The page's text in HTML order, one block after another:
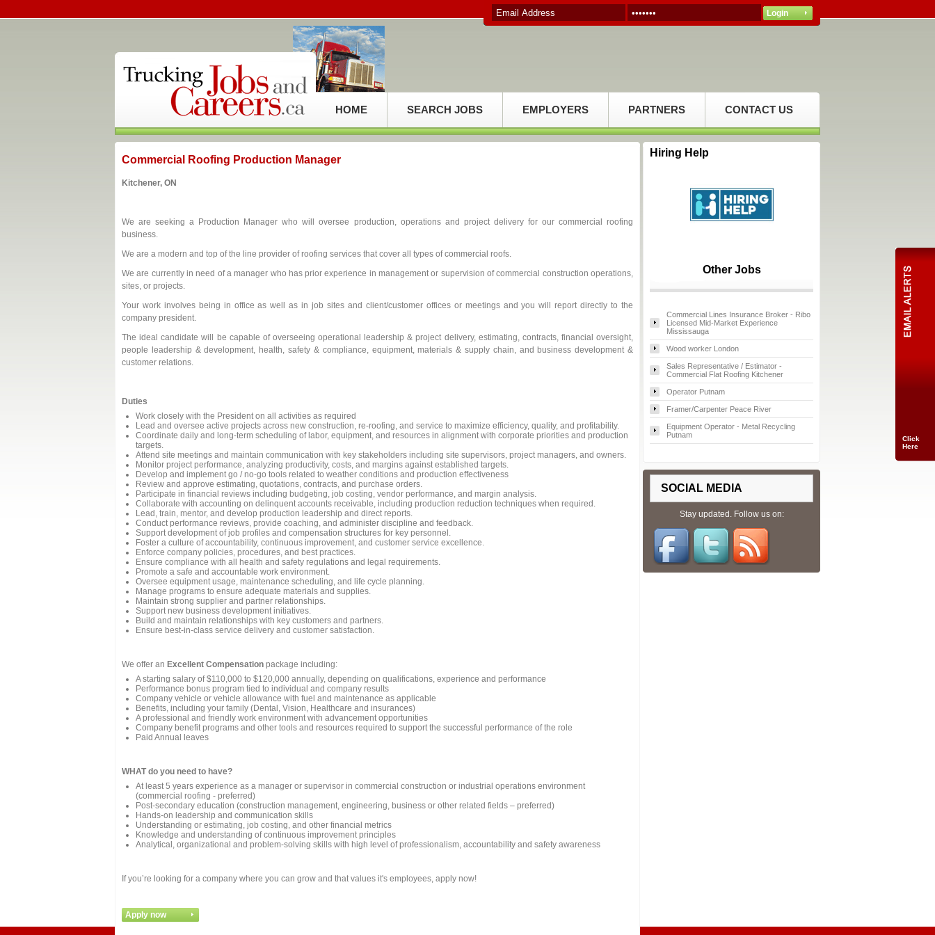
HOME SEARCH JOBS EMPLOYERS PARTNERS CONTACT US
Commercial Roofing Production Manager
Kitchener, ON
We are seeking a Production Manager who will oversee production, operations and project delivery for our commercial roofing
business.
We are a modern and top of the line provider of roofing services that cover all types of commercial roofs.
We are currently in need of a manager who has prior experience in management or supervision of commercial construction operations,
sites, or projects.
Your work involves being in office as well as in job sites and client/customer offices or meetings and you will report directly to the
company president.
The ideal candidate will be capable of overseeing operational leadership & project delivery, estimating, contracts, financial oversight,
people leadership & development, health, safety & compliance, equipment, materials & supply chain, and business development &
customer relations.
Duties
Work closely with the President on all activities as required
Lead and oversee active projects across new construction, re-roofing, and service to maximize efficiency, quality, and profitability.
Coordinate daily and long-term scheduling of labor, equipment, and resources in alignment with corporate priorities and production
targets.
Attend site meetings and maintain communication with key stakeholders including site supervisors, project managers, and owners.
Monitor project performance, analyzing productivity, costs, and margins against established targets.
Develop and implement go / no-go tools related to weather conditions and production effectiveness
Review and approve estimating, quotations, contracts, and purchase orders.
Participate in financial reviews including budgeting, job costing, vendor performance, and margin analysis.
Collaborate with accounting on delinquent accounts receivable, including production reduction techniques when required.
Lead, train, mentor, and develop production leadership and direct reports.
Conduct performance reviews, provide coaching, and administer discipline and feedback.
Support development of job profiles and compensation structures for key personnel.
Foster a culture of accountability, continuous improvement, and customer service excellence.
Enforce company policies, procedures, and best practices.
Ensure compliance with all health and safety regulations and legal requirements.
Promote a safe and accountable work environment.
Oversee equipment usage, maintenance scheduling, and life cycle planning.
Manage programs to ensure adequate materials and supplies.
Maintain strong supplier and partner relationships.
Support new business development initiatives.
Build and maintain relationships with key customers and partners.
Ensure best-in-class service delivery and customer satisfaction.
We offer an Excellent Compensation package including:
A starting salary of $110,000 to $120,000 annually, depending on qualifications, experience and performance
Performance bonus program tied to individual and company results
Company vehicle or vehicle allowance with fuel and maintenance as applicable
Benefits, including your family (Dental, Vision, Healthcare and insurances)
A professional and friendly work environment with advancement opportunities
Company benefit programs and other tools and resources required to support the successful performance of the role
Paid Annual leaves
WHAT do you need to have?
At least 5 years experience as a manager or supervisor in commercial construction or industrial operations environment
(commercial roofing - preferred)
Post-secondary education (construction management, engineering, business or other related fields – preferred)
Hands-on leadership and communication skills
Understanding or estimating, job costing, and other financial metrics
Knowledge and understanding of continuous improvement principles
Analytical, organizational and problem-solving skills with high level of professionalism, accountability and safety awareness
If you’re looking for a company where you can grow and that values it's employees, apply now!
Hiring Help
Other Jobs
Commercial Lines Insurance Broker - Ribo
Licensed Mid-Market Experience
Mississauga
Wood worker London
Sales Representative / Estimator -
Commercial Flat Roofing Kitchener
Operator Putnam
Framer/Carpenter Peace River
Equipment Operator - Metal Recycling
Putnam
SOCIAL MEDIA
Stay updated. Follow us on:
Click
Here